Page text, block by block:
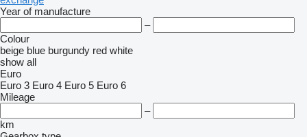
Year of manufacture
–
Colour
beige blue burgundy red white
show all
Euro
Euro 3 Euro 4 Euro 5 Euro 6
Mileage
–
km